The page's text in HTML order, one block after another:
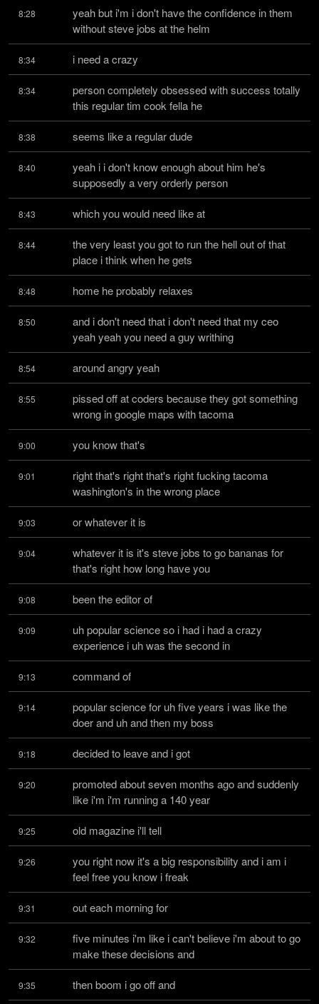
8:28
yeah but i'm i don't have the confidence in them
without steve jobs at the helm
8:34 i need a crazy
8:34
person completely obsessed with success totally
this regular tim cook fella he
8:38 seems like a regular dude
8:40
yeah i i don't know enough about him he's
supposedly a very orderly person
8:43 which you would need like at
8:44
the very least you got to run the hell out of that
place i think when he gets
8:48 home he probably relaxes
8:50
and i don't need that i don't need that my ceo
yeah yeah you need a guy writhing
8:54 around angry yeah
8:55
pissed off at coders because they got something
wrong in google maps with tacoma
9:00 you know that's
9:01
right that's right that's right fucking tacoma
washington's in the wrong place
9:03 or whatever it is
9:04
whatever it is it's steve jobs to go bananas for
that's right how long have you
9:08 been the editor of
9:09
uh popular science so i had i had a crazy
experience i uh was the second in
9:13 command of
9:14
popular science for uh five years i was like the
doer and uh and then my boss
9:18 decided to leave and i got
9:20
promoted about seven months ago and suddenly
like i'm i'm running a 140 year
9:25 old magazine i'll tell
9:26
you right now it's a big responsibility and i am i
feel free you know i freak
9:31 out each morning for
9:32
five minutes i'm like i can't believe i'm about to go
make these decisions and
9:35 then boom i go off and